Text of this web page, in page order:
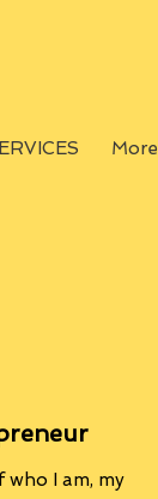
More
who I am, my